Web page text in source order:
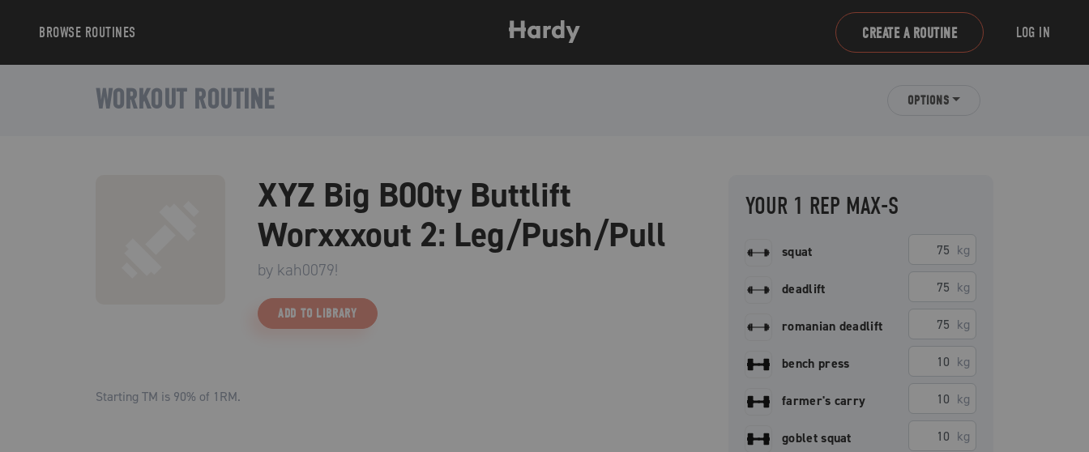
BROWSE ROUTINES CREATE A ROUTINE LOG IN
WORKOUT ROUTINE OPTIONS
XYZ Big B00ty Buttlift
Worxxxout 2: Leg/Push/Pull
by kah0079!
ADD TO LIBRARY
Starting TM is 90% of 1RM.
YOUR 1 REP MAX-S
squat kg
deadlift kg
romanian deadlift kg
bench press kg
farmer's carry kg
goblet squat kg